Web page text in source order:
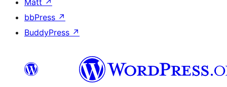
bbPress ↗
BuddyPress ↗